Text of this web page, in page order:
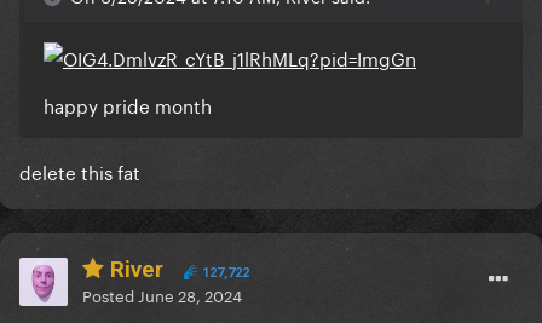
happy pride month
delete this fat
River 127,722
Posted June 28, 2024